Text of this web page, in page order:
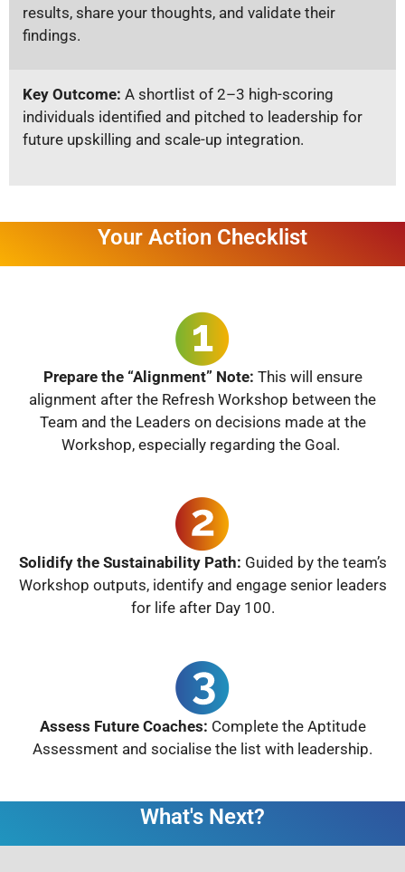
results, share your thoughts, and validate their
findings.
Key Outcome: A shortlist of 2–3 high-scoring
individuals identified and pitched to leadership for
future upskilling and scale-up integration.
Your Action Checklist
Prepare the “Alignment” Note: This will ensure
alignment after the Refresh Workshop between the
Team and the Leaders on decisions made at the
Workshop, especially regarding the Goal.
Solidify the Sustainability Path: Guided by the team’s
Workshop outputs, identify and engage senior leaders
for life after Day 100.
Assess Future Coaches: Complete the Aptitude
Assessment and socialise the list with leadership.
What's Next?